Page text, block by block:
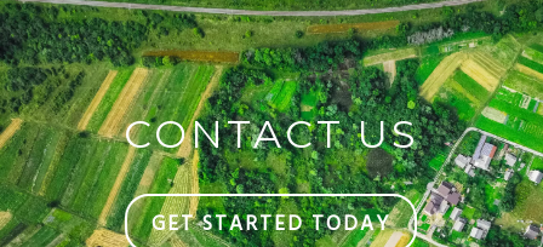
CONTACT US
GET STARTED TODAY